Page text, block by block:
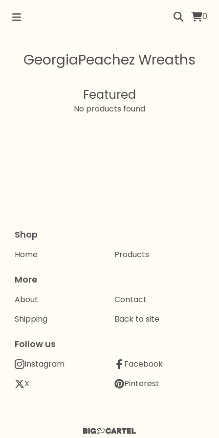
0
GeorgiaPeachez Wreaths
Featured
No products found
Shop
Home Products
More
About
Shipping
Contact
Back to site
Follow us
Instagram
X
Facebook
Pinterest